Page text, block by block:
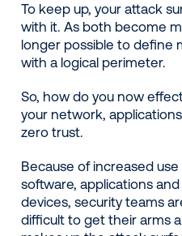
To keep up, your attack
with it. As both become
longer possible to define
with a logical perimeter.
So, how do you now
your network,
zero trust.
Because of increased
software, applications
devices, security teams
difficult to get their arms